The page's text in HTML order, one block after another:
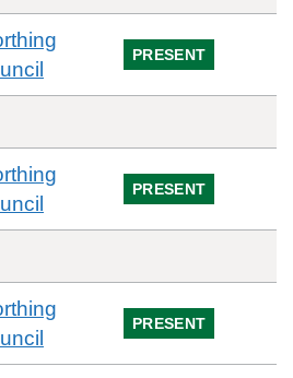
PRESENT
PRESENT
PRESENT